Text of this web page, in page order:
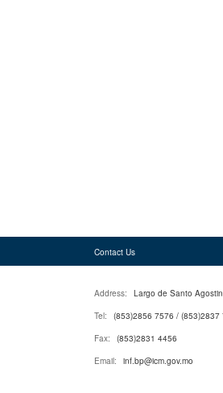
Contact Us
Address:
Largo de Santo
Tel:
(853)2856 7576 / (853)2837
Fax:
(853)2831 4456
Email:
inf.bp@icm.gov.mo